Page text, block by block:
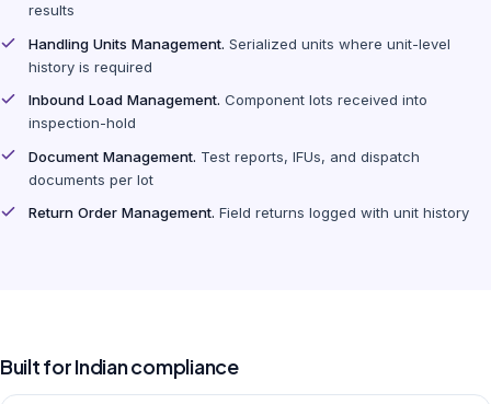
results
Handling Units Management. Serialized units where unit-level
history is required
Inbound Load Management. Component lots received into
inspection-hold
Document Management. Test reports, IFUs, and dispatch
documents per lot
Return Order Management. Field returns logged with unit history
Built for Indian compliance